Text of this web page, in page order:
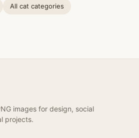
All cat categories
images for design, social
projects.